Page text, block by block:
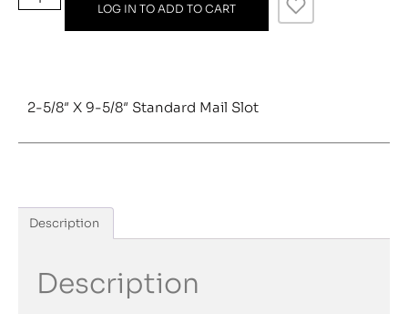
LOG IN TO ADD TO CART
2-5/8″ X 9-5/8″ Standard Mail Slot
Description
Description